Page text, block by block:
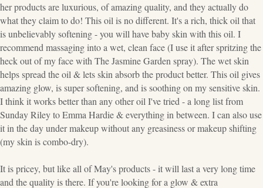
her products are luxurious, of amazing quality, and they actually do
what they claim to do! This oil is no different. It's a rich, thick oil that
is unbelievably softening - you will have baby skin with this oil. I
recommend massaging into a wet, clean face (I use it after spritzing the
heck out of my face with The Jasmine Garden spray). The wet skin
helps spread the oil & lets skin absorb the product better. This oil gives
amazing glow, is super softening, and is soothing on my sensitive skin.
I think it works better than any other oil I've tried - a long list from
Sunday Riley to Emma Hardie & everything in between. I can also use
it in the day under makeup without any greasiness or makeup shifting
(my skin is combo-dry).
It is pricey, but like all of May's products - it will last a very long time
and the quality is there. If you're looking for a glow & extra